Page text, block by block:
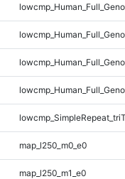
map_l250_m0_e0
map_l250_m1_e0